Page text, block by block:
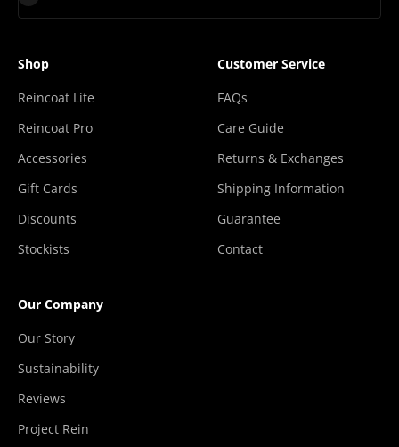
Shop
Reincoat Lite
Reincoat Pro
Accessories
Gift Cards
Discounts
Stockists
Customer Service
FAQs
Care Guide
Returns & Exchanges
Shipping Information
Guarantee
Contact
Our Company
Our Story
Sustainability
Reviews
Project Rein